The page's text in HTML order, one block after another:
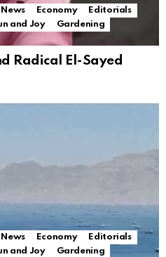
Economy
Editorials
and Joy
Gardening
Radical El-Sayed
Economy
Editorials
and Joy
Gardening